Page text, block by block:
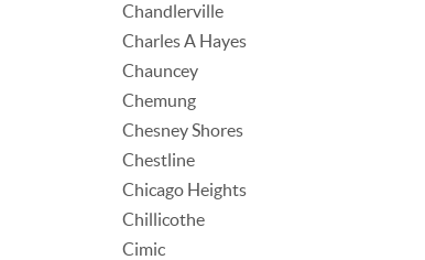
Chandlerville
Charles A Hayes
Chauncey
Chemung
Chesney Shores
Chestline
Chicago Heights
Chillicothe
Cimic